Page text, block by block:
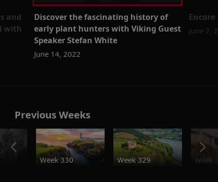
and
with
Discover the fascinating history of
early plant hunters with Viking Guest
Speaker Stefan White
June 14, 2022
June 7,
Previous Weeks
Week 330
Week 329 Week